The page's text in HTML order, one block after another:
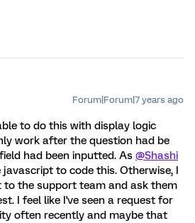
Forum|Forum|7 years ago
to do this with display logic
work after the question had be
had been inputted. As @Shashi
javascript to code this. Otherwise, I
to the support team and ask them
I feel like I've seen a request for
often recently and maybe that